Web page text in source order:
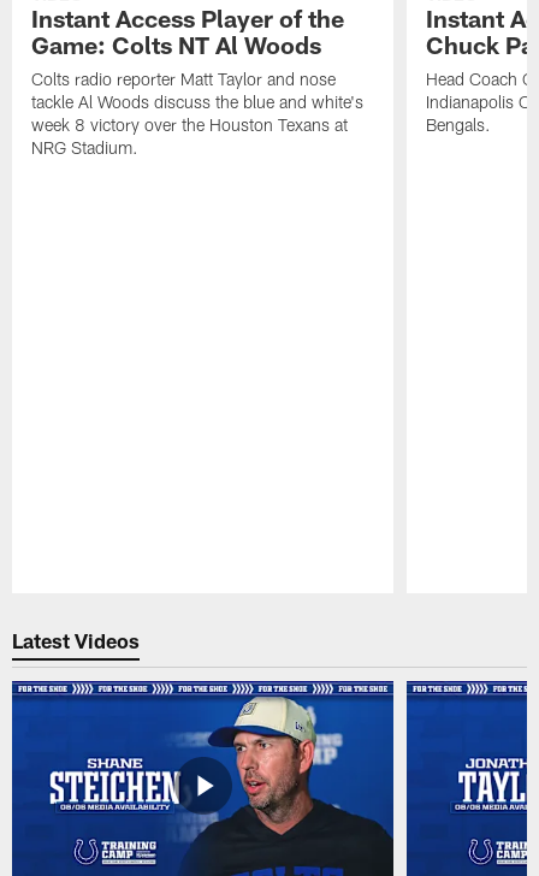
Instant Access Player of the
Game: Colts NT Al Woods
Colts radio reporter Matt Taylor and nose
tackle Al Woods discuss the blue and white's
week 8 victory over the Houston Texans at
NRG Stadium.
Instant
Chuck
Head Coach
Indianapolis
Bengals.
Latest Videos